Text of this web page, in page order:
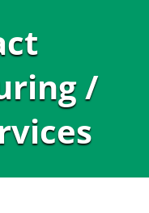
About
/